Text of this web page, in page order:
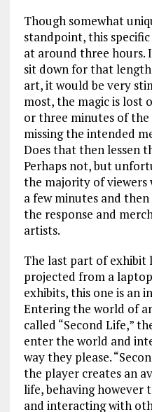
Though somewhat
standpoint, this
at around three hours.
sit down for that
art, it would be very
most, the magic is lost
or three minutes of
missing the intended
Does that then lessen
Perhaps not, but
the majority of viewers
a few minutes and
the response and
artists.
The last part of exhibit
projected from a
exhibits, this one is an
Entering the world of
called “Second Life,”
enter the world and
way they please.
the player creates an
life, behaving however
and interacting with